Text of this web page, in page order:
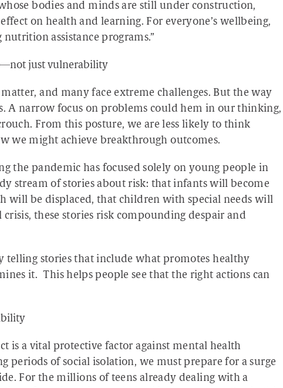
bodies and minds are still under construction,
on health and learning. For everyone’s wellbeing,
assistance programs.”
just vulnerability
and many face extreme challenges. But the way
A narrow focus on problems could hem in our thinking,
From this posture, we are less likely to think
we might achieve breakthrough outcomes.
the pandemic has focused solely on young people in
stream of stories about risk: that infants will become
will be displaced, that children with special needs will
these stories risk compounding despair and
telling stories that include what promotes healthy
it. This helps people see that the right actions can
is a vital protective factor against mental health
periods of social isolation, we must prepare for a surge
For the millions of teens already dealing with a